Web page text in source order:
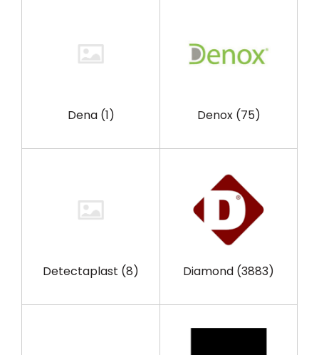
Dena (1) Denox (75)
Detectaplast (8) Diamond (3883)